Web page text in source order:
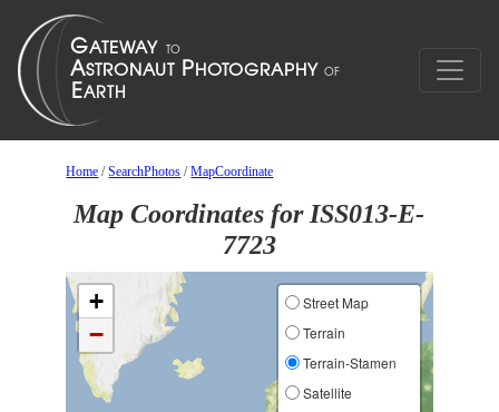
Home /SearchPhotos /MapCoordinate
Map Coordinates for ISS013-E-
7723
+
−
Street Map
Terrain
Terrain-Stamen
Satellite